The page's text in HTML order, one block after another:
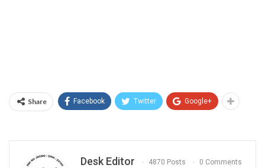
Share Facebook Twitter Google+
Desk Editor 4870 Posts 0 Comments